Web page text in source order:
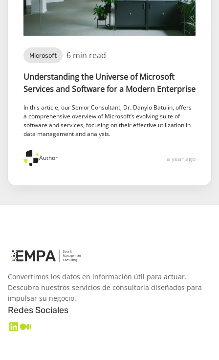
Microsoft 6 min read
Understanding the Universe of Microsoft
Services and Software for a Modern Enterprise
In this article, our Senior Consultant, Dr. Danylo Batulin, offers
a comprehensive overview of Microsoft’s evolving suite of
software and services, focusing on their effective utilization in
data management and analysis.
Author a year ago
Convertimos los datos en información útil para actuar.
Descubra nuestros servicios de consultoría diseñados para
impulsar su negocio.
Redes Sociales